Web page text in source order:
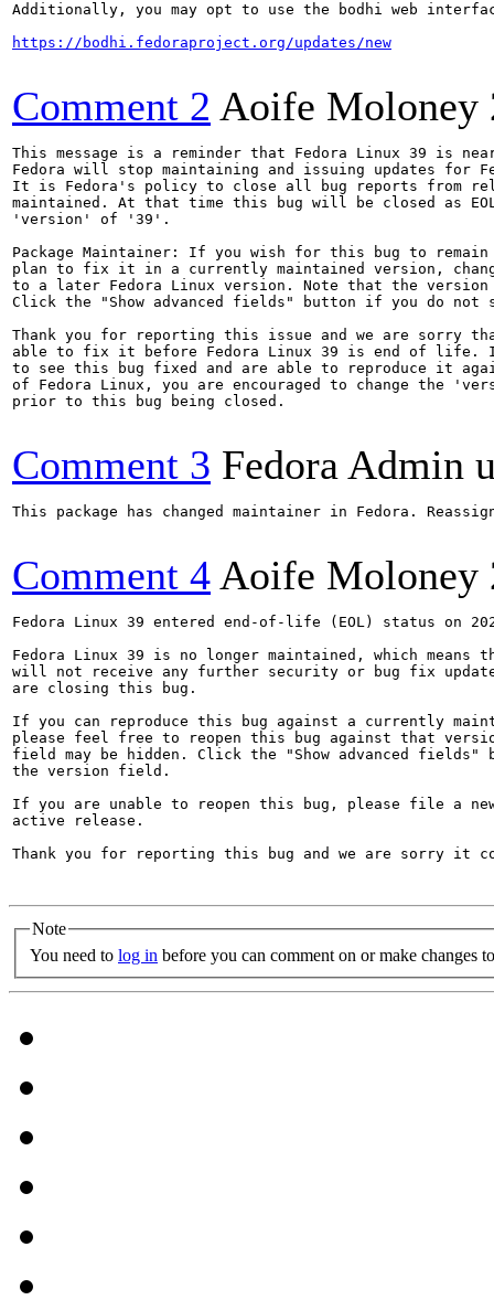
Additionally, you may opt to use the bodhi web
https://bodhi.fedoraproject.org/updates/new
Comment 2 Aoife Moloney
This message is a reminder that Fedora Linux 39 is
Fedora will stop maintaining and issuing updates for
It is Fedora's policy to close all bug reports from
maintained. At that time this bug will be closed as
'version' of '39'.
Package Maintainer: If you wish for this bug to remain
plan to fix it in a currently maintained version,
to a later Fedora Linux version. Note that the version
Click the "Show advanced fields" button if you do not
Thank you for reporting this issue and we are sorry
able to fix it before Fedora Linux 39 is end of
to see this bug fixed and are able to reproduce it
of Fedora Linux, you are encouraged to change the
prior to this bug being closed.
Comment 3 Fedora Admin
This package has changed maintainer in Fedora.
Comment 4 Aoife Moloney
Fedora Linux 39 entered end-of-life (EOL) status on
Fedora Linux 39 is no longer maintained, which means
will not receive any further security or bug fix
are closing this bug.
If you can reproduce this bug against a currently
please feel free to reopen this bug against that
field may be hidden. Click the "Show advanced
the version field.
If you are unable to reopen this bug, please file a
active release.
Thank you for reporting this bug and we are sorry it
Note
You need to log in before you can comment on or make changes